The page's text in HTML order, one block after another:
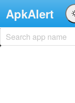
ApkAlert